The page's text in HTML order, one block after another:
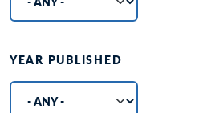
YEAR PUBLISHED